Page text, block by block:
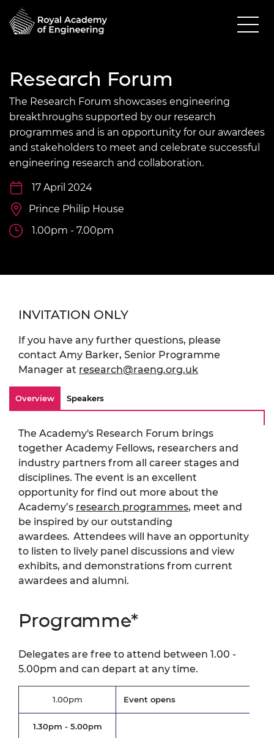
Research Forum
The Research Forum showcases engineering
breakthroughs supported by our research
programmes and is an opportunity for our awardees
and stakeholders to meet and celebrate successful
engineering research and collaboration.
17 April 2024
Prince Philip House
1.00pm - 7.00pm
INVITATION ONLY
If you have any further questions, please
contact Amy Barker, Senior Programme
Manager at research@raeng.org.uk
Overview Speakers
The Academy's Research Forum brings
together Academy Fellows, researchers and
industry partners from all career stages and
disciplines. The event is an excellent
opportunity for find out more about the
Academy’s research programmes, meet and
be inspired by our outstanding
awardees. Attendees will have an opportunity
to listen to lively panel discussions and view
exhibits, and demonstrations from current
awardees and alumni.
Programme*
Delegates are free to attend between 1.00 -
5.00pm and can depart at any time.
1.00pm Event opens
1.30pm - 5.00pm